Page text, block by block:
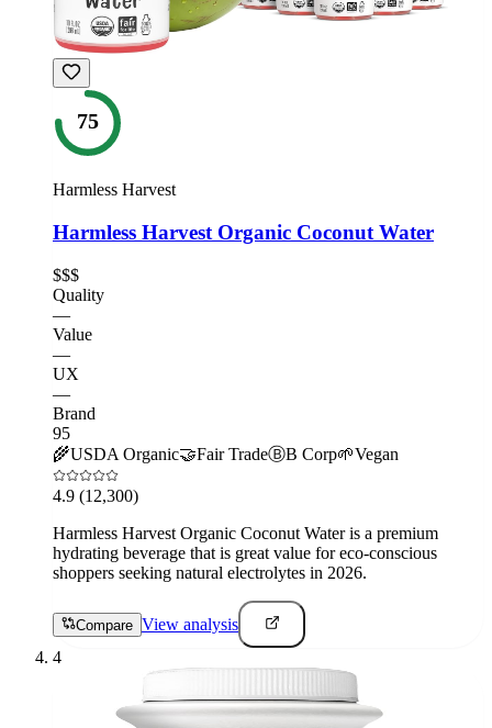
75
Harmless Harvest
Harmless Harvest Organic Coconut Water
$$$
Quality
—
Value
—
UX
—
Brand
95
🌾USDA Organic🤝Fair TradeⒷB Corp🌱Vegan
4.9 (12,300)
Harmless Harvest Organic Coconut Water is a premium
hydrating beverage that is great value for eco-conscious
shoppers seeking natural electrolytes in 2026.
Compare View analysis
4